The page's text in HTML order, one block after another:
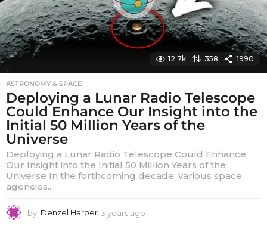
12.7k 358 1990
ASTRONOMY & SPACE
Deploying a Lunar Radio Telescope
Could Enhance Our Insight into the
Initial 50 Million Years of the
Universe
Deploying a Lunar Radio Telescope Could Enhance
Our Insight into the Initial 50 Million Years of the
Universe In the forthcoming decade, various space
agencies...
by Denzel Harber 3 years ago